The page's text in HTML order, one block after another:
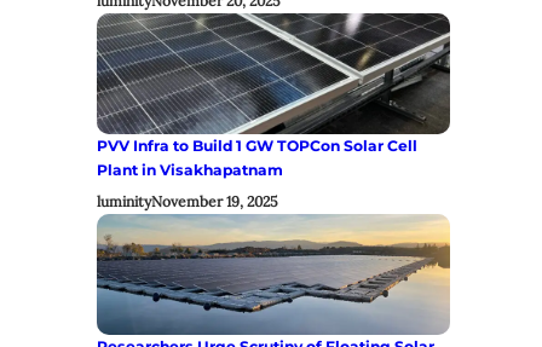
PVV Infra to Build 1 GW TOPCon Solar Cell
Plant in Visakhapatnam
luminityNovember 19, 2025